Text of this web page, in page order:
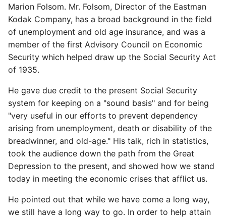
Marion Folsom. Mr. Folsom, Director of the Eastman
Kodak Company, has a broad background in the field
of unemployment and old age insurance, and was a
member of the first Advisory Council on Economic
Security which helped draw up the Social Security Act
of 1935.
He gave due credit to the present Social Security
system for keeping on a "sound basis" and for being
"very useful in our efforts to prevent dependency
arising from unemployment, death or disability of the
breadwinner, and old-age." His talk, rich in statistics,
took the audience down the path from the Great
Depression to the present, and showed how we stand
today in meeting the economic crises that afflict us.
He pointed out that while we have come a long way,
we still have a long way to go. In order to help attain